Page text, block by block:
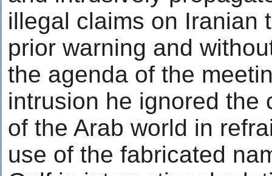
illegal claims on Iranian
prior warning and
the agenda of the
intrusion he ignored the
of the Arab world in
use of the fabricated